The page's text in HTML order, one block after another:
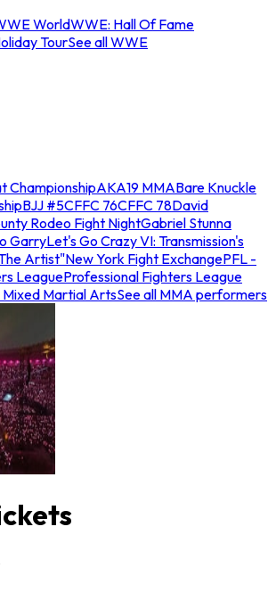
WorldWWE: Hall Of Fame
TourSee all WWE
ChampionshipAKA19 MMABare Knuckle
BJJ #5CFFC 76CFFC 78David
Rodeo Fight NightGabriel Stunna
GarryLet's Go Crazy VI: Transmission's
Artist"New York Fight ExchangePFL -
LeagueProfessional Fighters League
Mixed Martial ArtsSee all MMA performers